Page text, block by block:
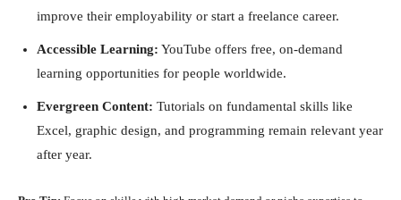
improve their employability or start a freelance career.
Accessible Learning: YouTube offers free, on-demand
learning opportunities for people worldwide.
Evergreen Content: Tutorials on fundamental skills like
Excel, graphic design, and programming remain relevant year
after year.